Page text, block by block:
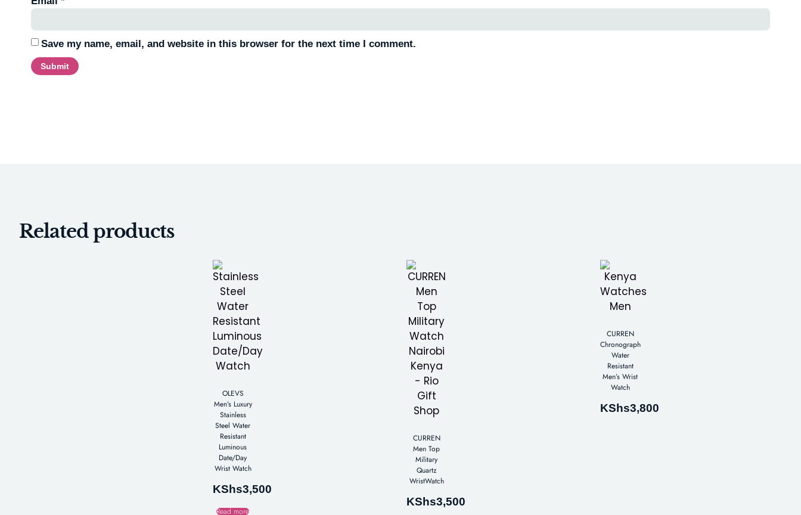
Save my name, email, and website in this browser for the next time I comment.
Related products
OLEVS
Men’s Luxury
Stainless
Steel Water
Resistant
Luminous
Date/Day
Wrist Watch
KShs3,500
Read more
CURREN
Men Top
Military
Quartz
WristWatch
KShs3,500
CURREN
Chronograph
Water
Resistant
Men’s Wrist
Watch
KShs3,800